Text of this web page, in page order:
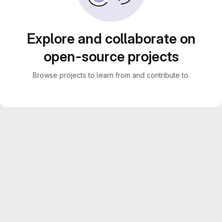
Explore and collaborate on
open-source projects
Browse projects to learn from and contribute to.